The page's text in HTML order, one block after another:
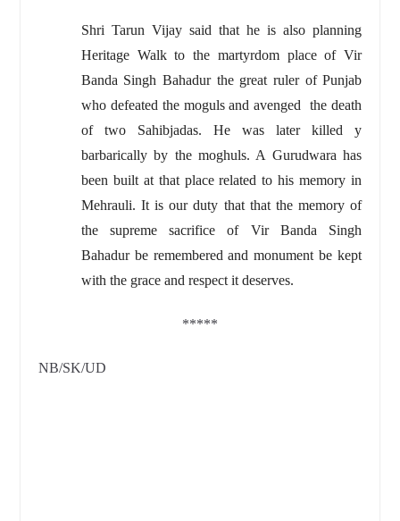
Shri Tarun Vijay said that he is also planning
Heritage Walk to the martyrdom place of Vir
Banda Singh Bahadur the great ruler of Punjab
who defeated the moguls and avenged the death
of two Sahibjadas. He was later killed y
barbarically by the moghuls. A Gurudwara has
been built at that place related to his memory in
Mehrauli. It is our duty that that the memory of
the supreme sacrifice of Vir Banda Singh
Bahadur be remembered and monument be kept
with the grace and respect it deserves.
*****
NB/SK/UD